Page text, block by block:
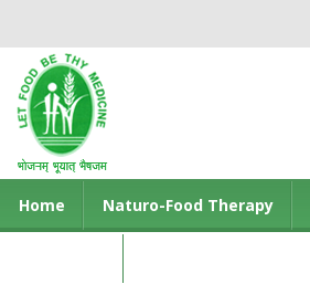
Home Naturo-Food Therapy